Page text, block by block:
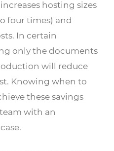
hosting sizes
four times) and
In certain
only the documents
will reduce
Knowing when to
these savings
with an